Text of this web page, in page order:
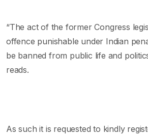
“The act of the former Congress
offence punishable under Indian
be banned from public life and
reads.
As such it is requested to kindly